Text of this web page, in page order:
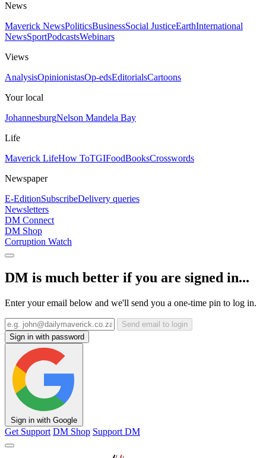
News
Maverick NewsPoliticsBusinessSocial JusticeEarthInternational
NewsSportPodcastsWebinars
Views
AnalysisOpinionistasOp-edsEditorialsCartoons
Your local
JohannesburgNelson Mandela Bay
Life
Maverick LifeHow ToTGIFoodBooksCrosswords
Newspaper
E-EditionSubscribeDelivery queries
Newsletters
DM Connect
DM Shop
Corruption Watch
DM is much better if you are signed in...
Enter your email below and we'll send you a one-time pin to log in.
Send email to login
Sign in with password
Sign in with Google
Get Support DM Shop Support DM